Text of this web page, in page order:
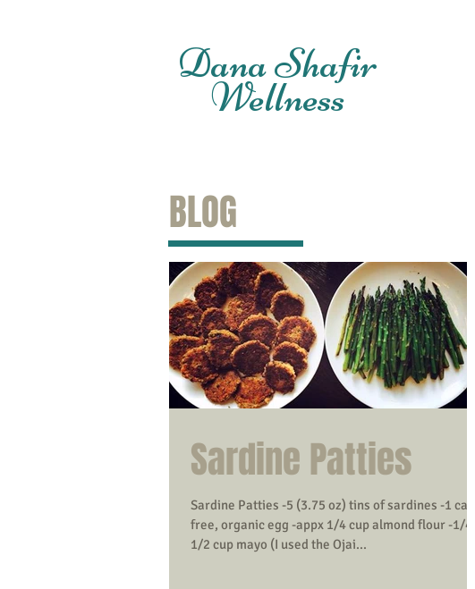
Dana Shafir
Wellness
BLOG
Sardine Patties
Sardine Patties -5 (3.75 oz) tins of sardines -1 cage
free, organic egg -appx 1/4 cup almond flour -1/4-
1/2 cup mayo (I used the Ojai...